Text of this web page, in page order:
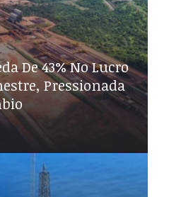
De 43% No Lucro
Pressionada